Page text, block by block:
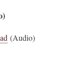
(Audio)